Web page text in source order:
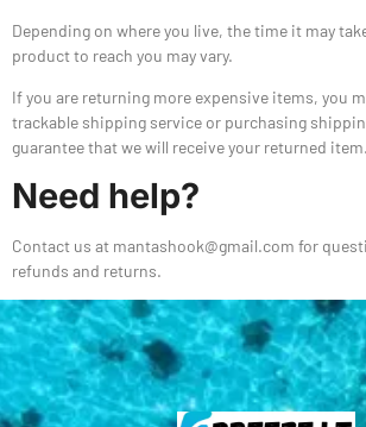
Depending on where you live, the time it may
product to reach you may vary.
If you are returning more expensive items, you
trackable shipping service or purchasing
guarantee that we will receive your returned item.
Need help?
Contact us at mantashook@gmail.com for
refunds and returns.